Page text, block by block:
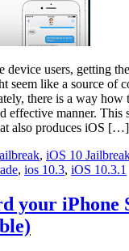
device users, getting
seem like a source of
there is a way how
effective manner. This
also produces iOS […]
, iOS 10
, ios 10.3, iOS 10.3.1
your iPhone